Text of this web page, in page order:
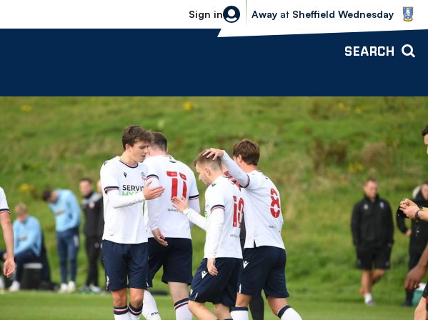
Sign in
Sheffield Wednesday vs Bolton
Away at Sheffield Wednesday
SEARCH